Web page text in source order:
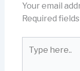
Your email
Required
here..